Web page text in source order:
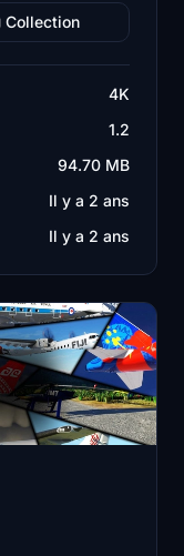
Collection
4K
1.2
94.70 MB
Il y a 2 ans
Il y a 2 ans